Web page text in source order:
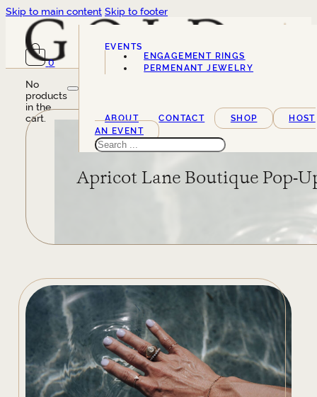
Skip to main content Skip to footer
0
No
products
in the
cart.
EVENTS
SERVICES
ENGAGEMENT RINGS
PERMENANT JEWELRY
ABOUT CONTACT SHOP
HOST
AN EVENT
Search
Apricot Lane Boutique Pop-